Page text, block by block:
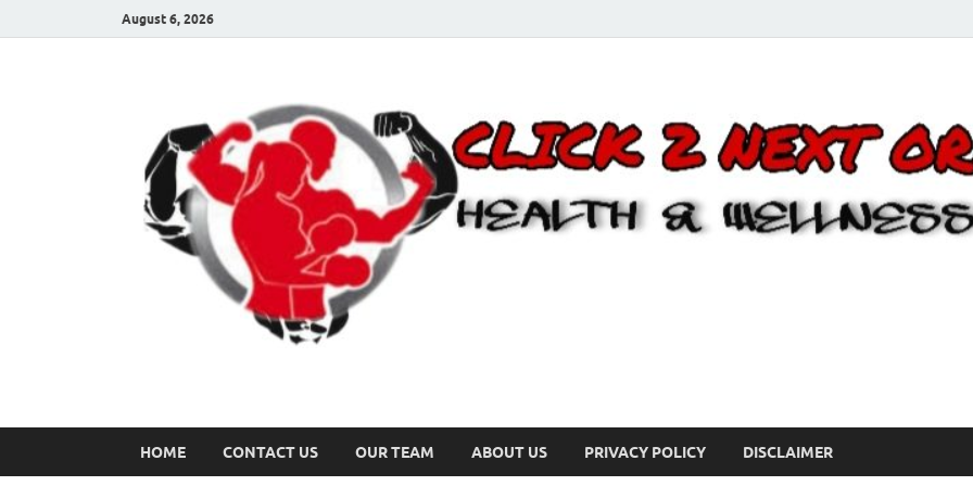
August 6, 2026
HOME CONTACT US OUR TEAM ABOUT US PRIVACY POLICY DISCLAIMER